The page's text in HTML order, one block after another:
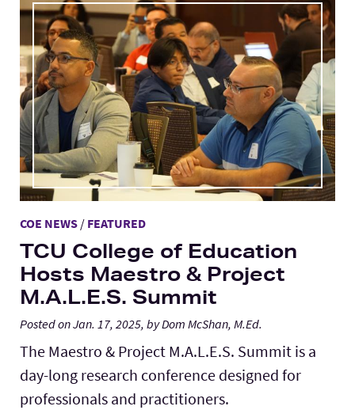
COE NEWS/ FEATURED
TCU College of Education
Hosts Maestro & Project
M.A.L.E.S. Summit
Posted on Jan. 17, 2025, by Dom McShan, M.Ed.
The Maestro & Project M.A.L.E.S. Summit is a
day-long research conference designed for
professionals and practitioners.